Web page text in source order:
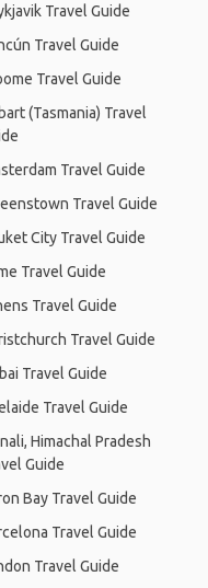
Travel Guide
Travel Guide
Travel Guide
(Tasmania) Travel
Travel Guide
Travel Guide
City Travel Guide
Travel Guide
Travel Guide
Travel Guide
Travel Guide
Travel Guide
Himachal Pradesh
Guide
Bay Travel Guide
Travel Guide
Travel Guide